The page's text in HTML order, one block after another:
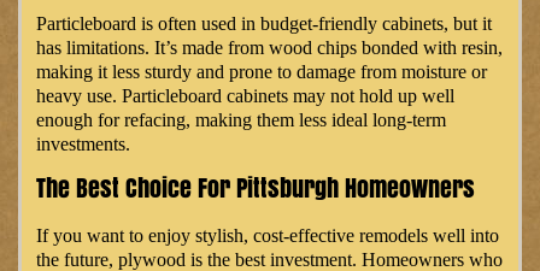
Particleboard is often used in budget-friendly cabinets, but it
has limitations. It’s made from wood chips bonded with resin,
making it less sturdy and prone to damage from moisture or
heavy use. Particleboard cabinets may not hold up well
enough for refacing, making them less ideal long-term
investments.
The Best Choice For Pittsburgh Homeowners
If you want to enjoy stylish, cost-effective remodels well into
the future, plywood is the best investment. Homeowners who